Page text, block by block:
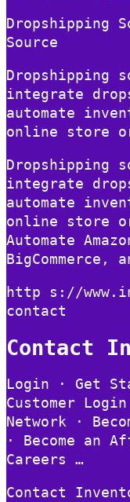
Dropshipping
Source
Dropshipping
integrate
automate
online store
Dropshipping
integrate
automate
online store
Automate
BigCommerce,
http s://
contact
Contact
Login · Get
Customer
Network ·
· Become an
Careers …
Contact